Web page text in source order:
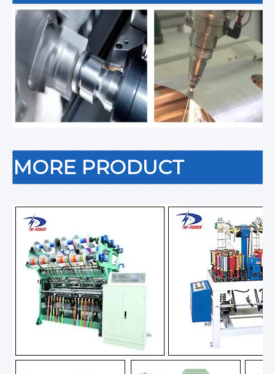
MORE PRODUCT